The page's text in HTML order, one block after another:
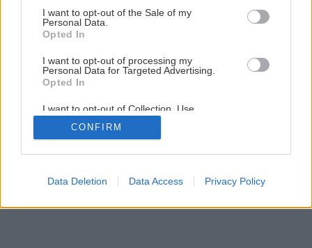
consent section.
I want to opt-out of the Sale of my
Personal Data.
Opted In
I want to opt-out of processing my
Personal Data for Targeted Advertising.
Opted In
I want to opt-out of Collection, Use,
Retention, Sale, and/or Sharing of my
Personal Data that Is Unrelated with the
Purposes for which it was collected.
Google consents
CONFIRM
Data Deletion Data Access Privacy Policy
Späť na článok